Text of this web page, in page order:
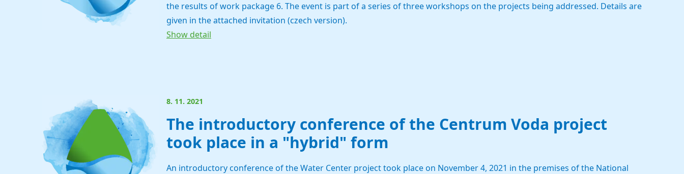
the results of work package 6. The event is part of a series of three workshops on the projects being addressed. Details are
given in the attached invitation (czech version).
Show detail
8. 11. 2021
The introductory conference of the Centrum Voda project
took place in a "hybrid" form
An introductory conference of the Water Center project took place on November 4, 2021 in the premises of the National